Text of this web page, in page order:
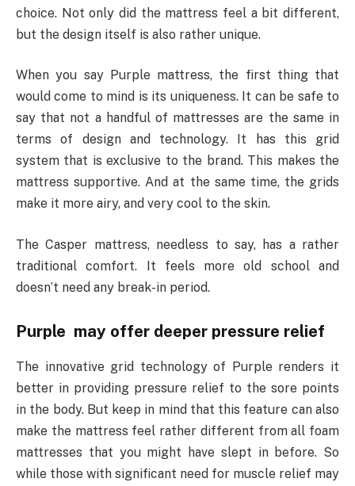
choice. Not only did the mattress feel a bit different,
but the design itself is also rather unique.
When you say Purple mattress, the first thing that
would come to mind is its uniqueness. It can be safe to
say that not a handful of mattresses are the same in
terms of design and technology. It has this grid
system that is exclusive to the brand. This makes the
mattress supportive. And at the same time, the grids
make it more airy, and very cool to the skin.
The Casper mattress, needless to say, has a rather
traditional comfort. It feels more old school and
doesn’t need any break-in period.
Purple may offer deeper pressure relief
The innovative grid technology of Purple renders it
better in providing pressure relief to the sore points
in the body. But keep in mind that this feature can also
make the mattress feel rather different from all foam
mattresses that you might have slept in before. So
while those with significant need for muscle relief may